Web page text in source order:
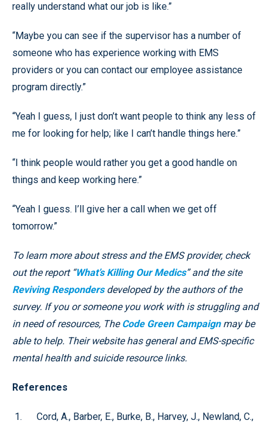
really understand what our job is like.”
“Maybe you can see if the supervisor has a number of
someone who has experience working with EMS
providers or you can contact our employee assistance
program directly.”
“Yeah I guess, I just don’t want people to think any less of
me for looking for help; like I can’t handle things here.”
“I think people would rather you get a good handle on
things and keep working here.”
“Yeah I guess. I’ll give her a call when we get off
tomorrow.”
To learn more about stress and the EMS provider, check
out the report “What’s Killing Our Medics” and the site
Reviving Respondersdeveloped by the authors of the
survey. If you or someone you work with is struggling and
in need of resources, TheCode Green Campaignmay be
able to help. Their website has general and EMS-specific
mental health and suicide resource links.
References
Cord, A., Barber, E., Burke, B., Harvey, J., Newland, C.,